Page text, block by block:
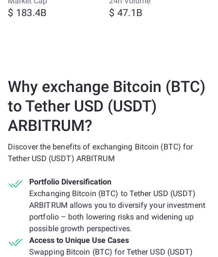
$ 183.4B $ 47.1B
Why exchange Bitcoin (BTC)
to Tether USD (USDT)
ARBITRUM?
Discover the benefits of exchanging Bitcoin (BTC) for
Tether USD (USDT) ARBITRUM
Portfolio Diversification
Exchanging Bitcoin (BTC) to Tether USD (USDT)
ARBITRUM allows you to diversify your investment
portfolio – both lowering risks and widening up
possible growth perspectives.
Access to Unique Use Cases
Swapping Bitcoin (BTC) for Tether USD (USDT)